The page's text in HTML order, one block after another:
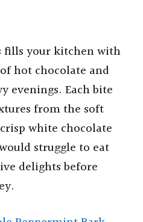
fills your kitchen with
hot chocolate and
evenings. Each bite
from the soft
white chocolate
struggle to eat
delights before